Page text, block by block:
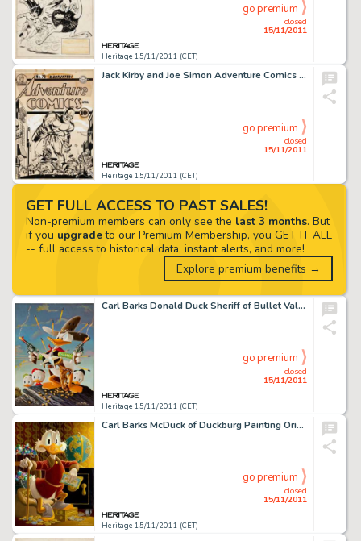
Heritage 15/11/2011 (CET)
closed
15/11/2011
go premium
Jack Kirby and Joe Simon Adventure Comics #73 Manhunter Cover Original Art (DC, 1942). Adventure Comics #73 is -
Heritage 15/11/2011 (CET)
closed
15/11/2011
go premium
Carl Barks Donald Duck Sheriff of Bullet Valley Oil Painting Original Art (1973). This richly hued shootout scene -
Heritage 15/11/2011 (CET)
closed
15/11/2011
go premium
Carl Barks McDuck of Duckburg Painting Original Art (1974). Offered here is the opulent and ultimate iconic -
Heritage 15/11/2011 (CET)
closed
15/11/2011
go premium
GET FULL ACCESS TO PAST SALES!
Non-premium members can only see the last 3 months. But
if you upgradeto our Premium Membership, you GET IT ALL
-- full access to historical data, instant alerts, and more!
Explore premium benefits →